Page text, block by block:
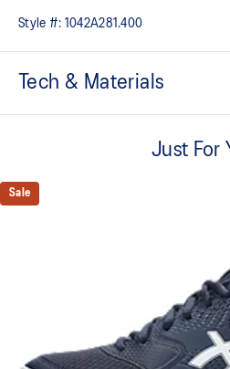
Style #: 1042A281.400
Tech & Materials
Improves stability
Just For
Sale